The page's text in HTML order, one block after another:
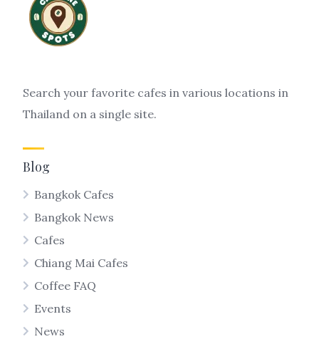
Search your favorite cafes in various locations in
Thailand on a single site.
Blog
Bangkok Cafes
Bangkok News
Cafes
Chiang Mai Cafes
Coffee FAQ
Events
News